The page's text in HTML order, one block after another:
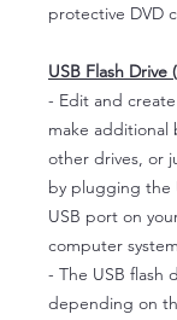
protective DVD
USB Flash Drive
- Edit and
make additional
other drives, or
by plugging the
USB port on
computer
- The USB flash
depending on